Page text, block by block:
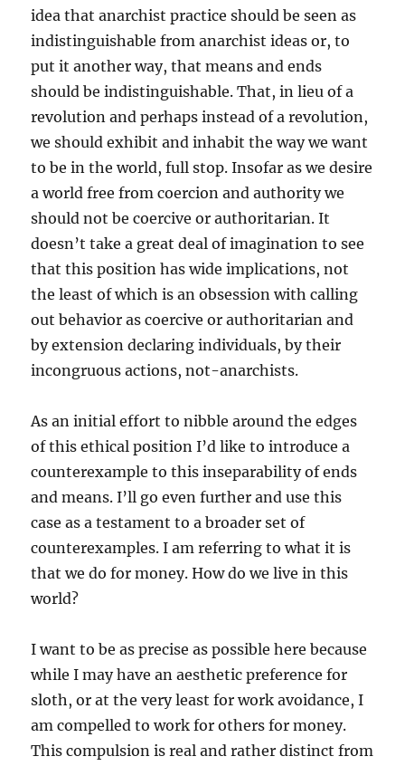
idea that anarchist practice should be seen as
indistinguishable from anarchist ideas or, to
put it another way, that means and ends
should be indistinguishable. That, in lieu of a
revolution and perhaps instead of a revolution,
we should exhibit and inhabit the way we want
to be in the world, full stop. Insofar as we desire
a world free from coercion and authority we
should not be coercive or authoritarian. It
doesn’t take a great deal of imagination to see
that this position has wide implications, not
the least of which is an obsession with calling
out behavior as coercive or authoritarian and
by extension declaring individuals, by their
incongruous actions, not-anarchists.
As an initial effort to nibble around the edges
of this ethical position I’d like to introduce a
counterexample to this inseparability of ends
and means. I’ll go even further and use this
case as a testament to a broader set of
counterexamples. I am referring to what it is
that we do for money. How do we live in this
world?
I want to be as precise as possible here because
while I may have an aesthetic preference for
sloth, or at the very least for work avoidance, I
am compelled to work for others for money.
This compulsion is real and rather distinct from